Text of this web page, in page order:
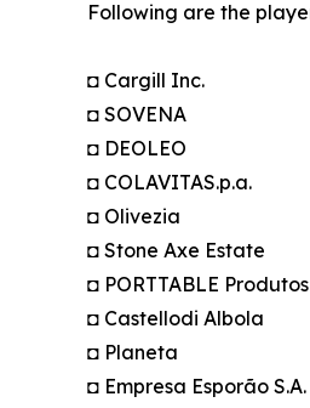
Following are the
◘ Cargill Inc.
◘ SOVENA
◘ DEOLEO
◘ COLAVITAS.p.a.
◘ Olivezia
◘ Stone Axe Estate
◘ PORTTABLE
◘ Castellodi Albola
◘ Planeta
◘ Empresa Esporão S.A.